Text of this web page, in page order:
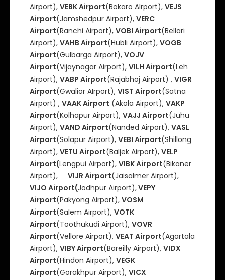
Airport), VEBK Airport(Bokaro AIrport), VEJS
Airport(Jamshedpur Airport), VERC
Airport(Ranchi Airport), VOBI Airport(Bellari
Airport), VAHB Airport(Hubli Airport), VOGB
Airport(Gulbarga Airport), VOJV
Airport(Vijaynagar Airport), VILH Airport(Leh
Airport), VABP Airport(Rajabhoj Airport) , VIGR
Airport(Gwalior AIrport), VIST Airport(Satna
Airport) , VAAK Airport (Akola Airport), VAKP
Airport(Kolhapur Airport), VAJJ Airport(Juhu
Airport), VAND Airport(Nanded Airport), VASL
Airport(Solapur Airport), VEBI Airport(Shillong
Airport), VETU Airport(Baljek Airport), VELP
Airport(Lengpui Airport), VIBK Airport(Bikaner
Airport), VIJR Airport(Jaisalmer Airport),
VIJO Airport(Jodhpur Airport),VEPY
Airport(Pakyong Airport), VOSM
Airport(Salem Airport), VOTK
Airport(Toothukudi Airport), VOVR
Airport(Vellore Airport), VEAT Airport(Agartala
Airport), VIBY Airport(Bareilly Airport), VIDX
Airport(Hindon Airport), VEGK
Airport(Gorakhpur Airport), VICX